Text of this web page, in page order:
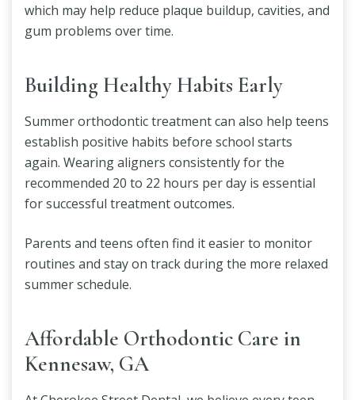
which may help reduce plaque buildup, cavities, and
gum problems over time.
Building Healthy Habits Early
Summer orthodontic treatment can also help teens
establish positive habits before school starts
again. Wearing aligners consistently for the
recommended 20 to 22 hours per day is essential
for successful treatment outcomes.
Parents and teens often find it easier to monitor
routines and stay on track during the more relaxed
summer schedule.
Affordable Orthodontic Care in
Kennesaw, GA